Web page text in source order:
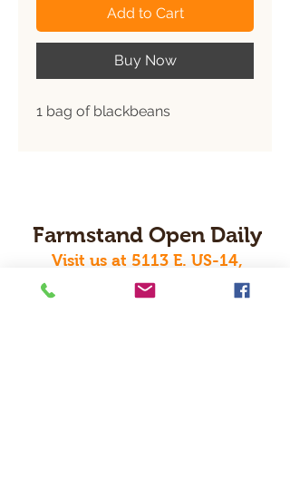
Add to Cart
Buy Now
1 bag of blackbeans
Farmstand Open Daily
Visit us at 5113 E. US-14,
Janesville, WI 53546